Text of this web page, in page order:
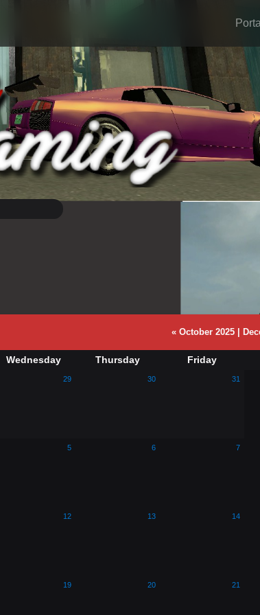
Portal
« October 2025
Wednesday Thursday Friday
29 30 31
5 6 7
12 13 14
19 20 21